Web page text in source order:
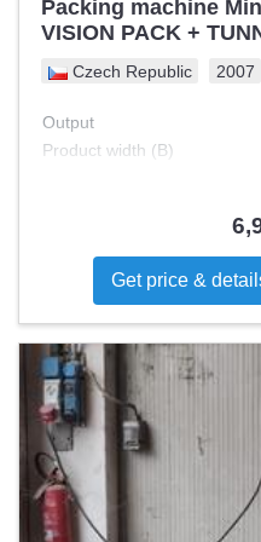
Packing machine
VISION PACK +
Czech Republic 2007
Output
Product width (B)
Get price &